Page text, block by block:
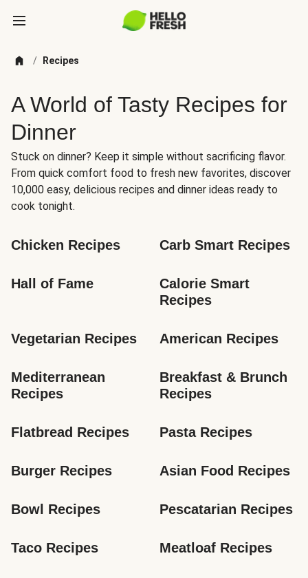
/ Recipes
A World of Tasty Recipes for
Dinner
Stuck on dinner? Keep it simple without sacrificing flavor.
From quick comfort food to fresh new favorites, discover
10,000 easy, delicious recipes and dinner ideas ready to
cook tonight.
Chicken Recipes Carb Smart Recipes
Hall of Fame
Calorie Smart
Recipes
Vegetarian Recipes American Recipes
Mediterranean
Recipes
Breakfast & Brunch
Recipes
Flatbread Recipes Pasta Recipes
Burger Recipes Asian Food Recipes
Bowl Recipes Pescatarian Recipes
Taco Recipes Meatloaf Recipes